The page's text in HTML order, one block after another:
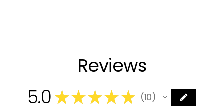
Reviews
5.0 ★★★★★ 10
10